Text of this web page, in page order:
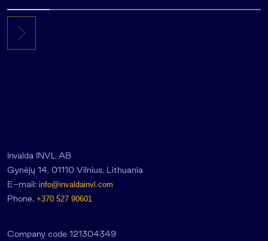
market
Invalda INVL AB
Gynėjų 14, 01110 Vilnius, Lithuania
E-mail: info@invaldainvl.com
Phone. +370 527 90601
Company code 121304349